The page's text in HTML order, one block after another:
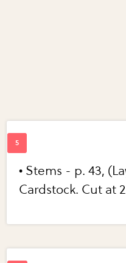
• Stems - p. 43,
Cardstock. Cut at